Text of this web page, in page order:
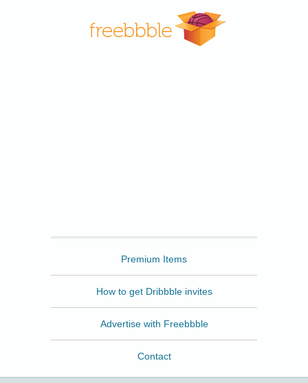
Premium Items
How to get Dribbble invites
Advertise with Freebbble
Contact